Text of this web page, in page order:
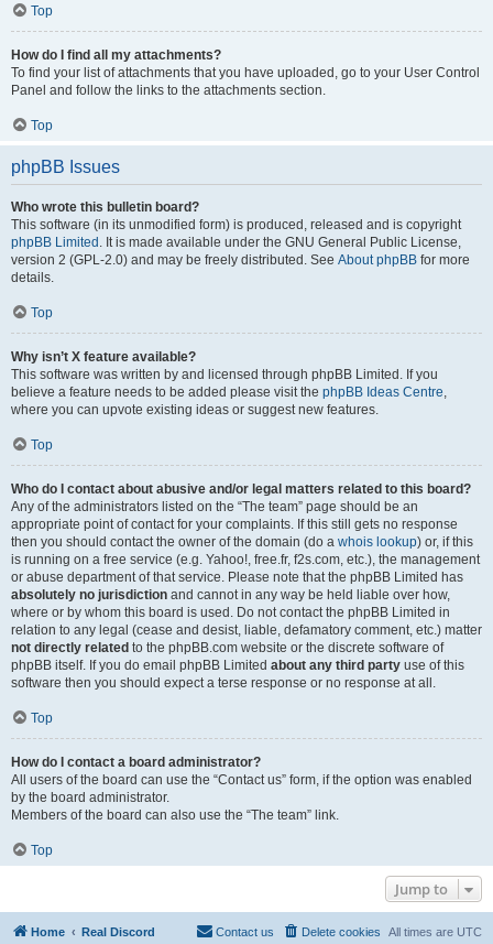
Top
How do I find all my attachments?
To find your list of attachments that you have uploaded, go to your User Control
Panel and follow the links to the attachments section.
Top
phpBB Issues
Who wrote this bulletin board?
This software (in its unmodified form) is produced, released and is copyright
phpBB Limited . It is made available under the GNU General Public License,
version 2 (GPL-2.0) and may be freely distributed. See About phpBB for more
details.
Top
Why isn’t X feature available?
This software was written by and licensed through phpBB Limited. If you
believe a feature needs to be added please visit the phpBB Ideas Centre,
where you can upvote existing ideas or suggest new features.
Top
Who do I contact about abusive and/or legal matters related to this board?
Any of the administrators listed on the “The team” page should be an
appropriate point of contact for your complaints. If this still gets no response
then you should contact the owner of the domain (do a whois lookup) or, if this
is running on a free service (e.g. Yahoo!, free.fr, f2s.com, etc.), the management
or abuse department of that service. Please note that the phpBB Limited has
absolutely no jurisdiction and cannot in any way be held liable over how,
where or by whom this board is used. Do not contact the phpBB Limited in
relation to any legal (cease and desist, liable, defamatory comment, etc.) matter
not directly related to the phpBB.com website or the discrete software of
phpBB itself. If you do email phpBB Limited about any third party use of this
software then you should expect a terse response or no response at all.
Top
How do I contact a board administrator?
All users of the board can use the “Contact us” form, if the option was enabled
by the board administrator.
Members of the board can also use the “The team” link.
Top
Jump to
Home Real Discord All times are UTC
Delete cookies
Contact us